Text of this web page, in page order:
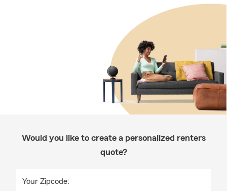
Would you like to create a personalized renters
quote?
Your Zipcode: